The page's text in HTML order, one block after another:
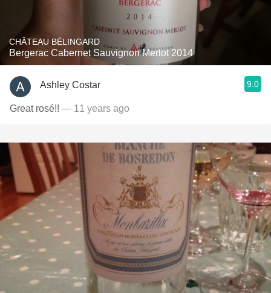
CHÂTEAU BÉLINGARD
Bergerac Cabernet Sauvignon Merlot 2014
Ashley Costar 9.0
Great rosé!! — 11 years ago